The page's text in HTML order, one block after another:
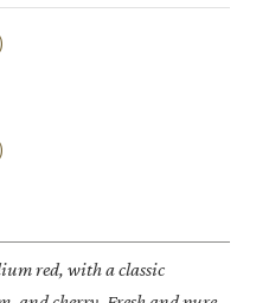
red, with a classic